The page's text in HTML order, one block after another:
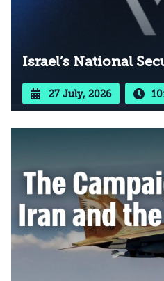
Israel’s National
27 July, 2026